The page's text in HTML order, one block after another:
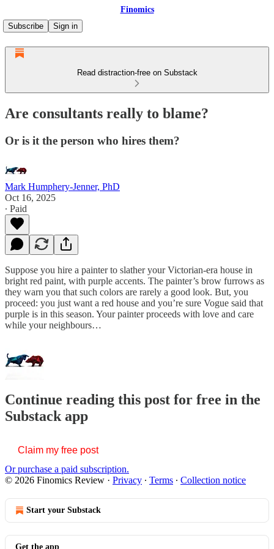
Finomics
Subscribe
Sign in
Read distraction-free on Substack
Are consultants really to blame?
Or is it the person who hires them?
Mark Humphery-Jenner, PhD
Oct 16, 2025
∙ Paid
Suppose you hire a painter to slather your Victorian-era house in
bright red paint, with purple accents. The painter’s brow furrows as
they warn you that such colors are rarely a good look. But, you
proceed: you just want a red house and you’re sure Vogue said that
purple is in this season. Your painter proceeds with love and care
while your neighbours…
Continue reading this post for free in the
Substack app
Claim my free post
Or purchase a paid subscription.
© 2026 Finomics Review · Privacy ∙ Terms ∙ Collection notice
Start your Substack
Get the app